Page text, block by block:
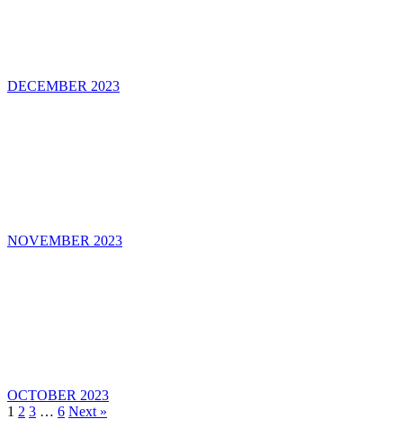
DECEMBER 2023
NOVEMBER 2023
OCTOBER 2023
1 2 3 … 6 Next »